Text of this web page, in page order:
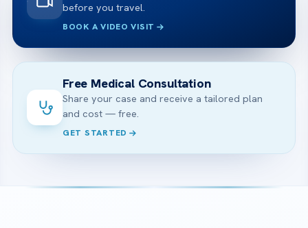
before you travel.
BOOK A VIDEO VISIT
Free Medical Consultation
Share your case and receive a tailored plan
and cost — free.
GET STARTED